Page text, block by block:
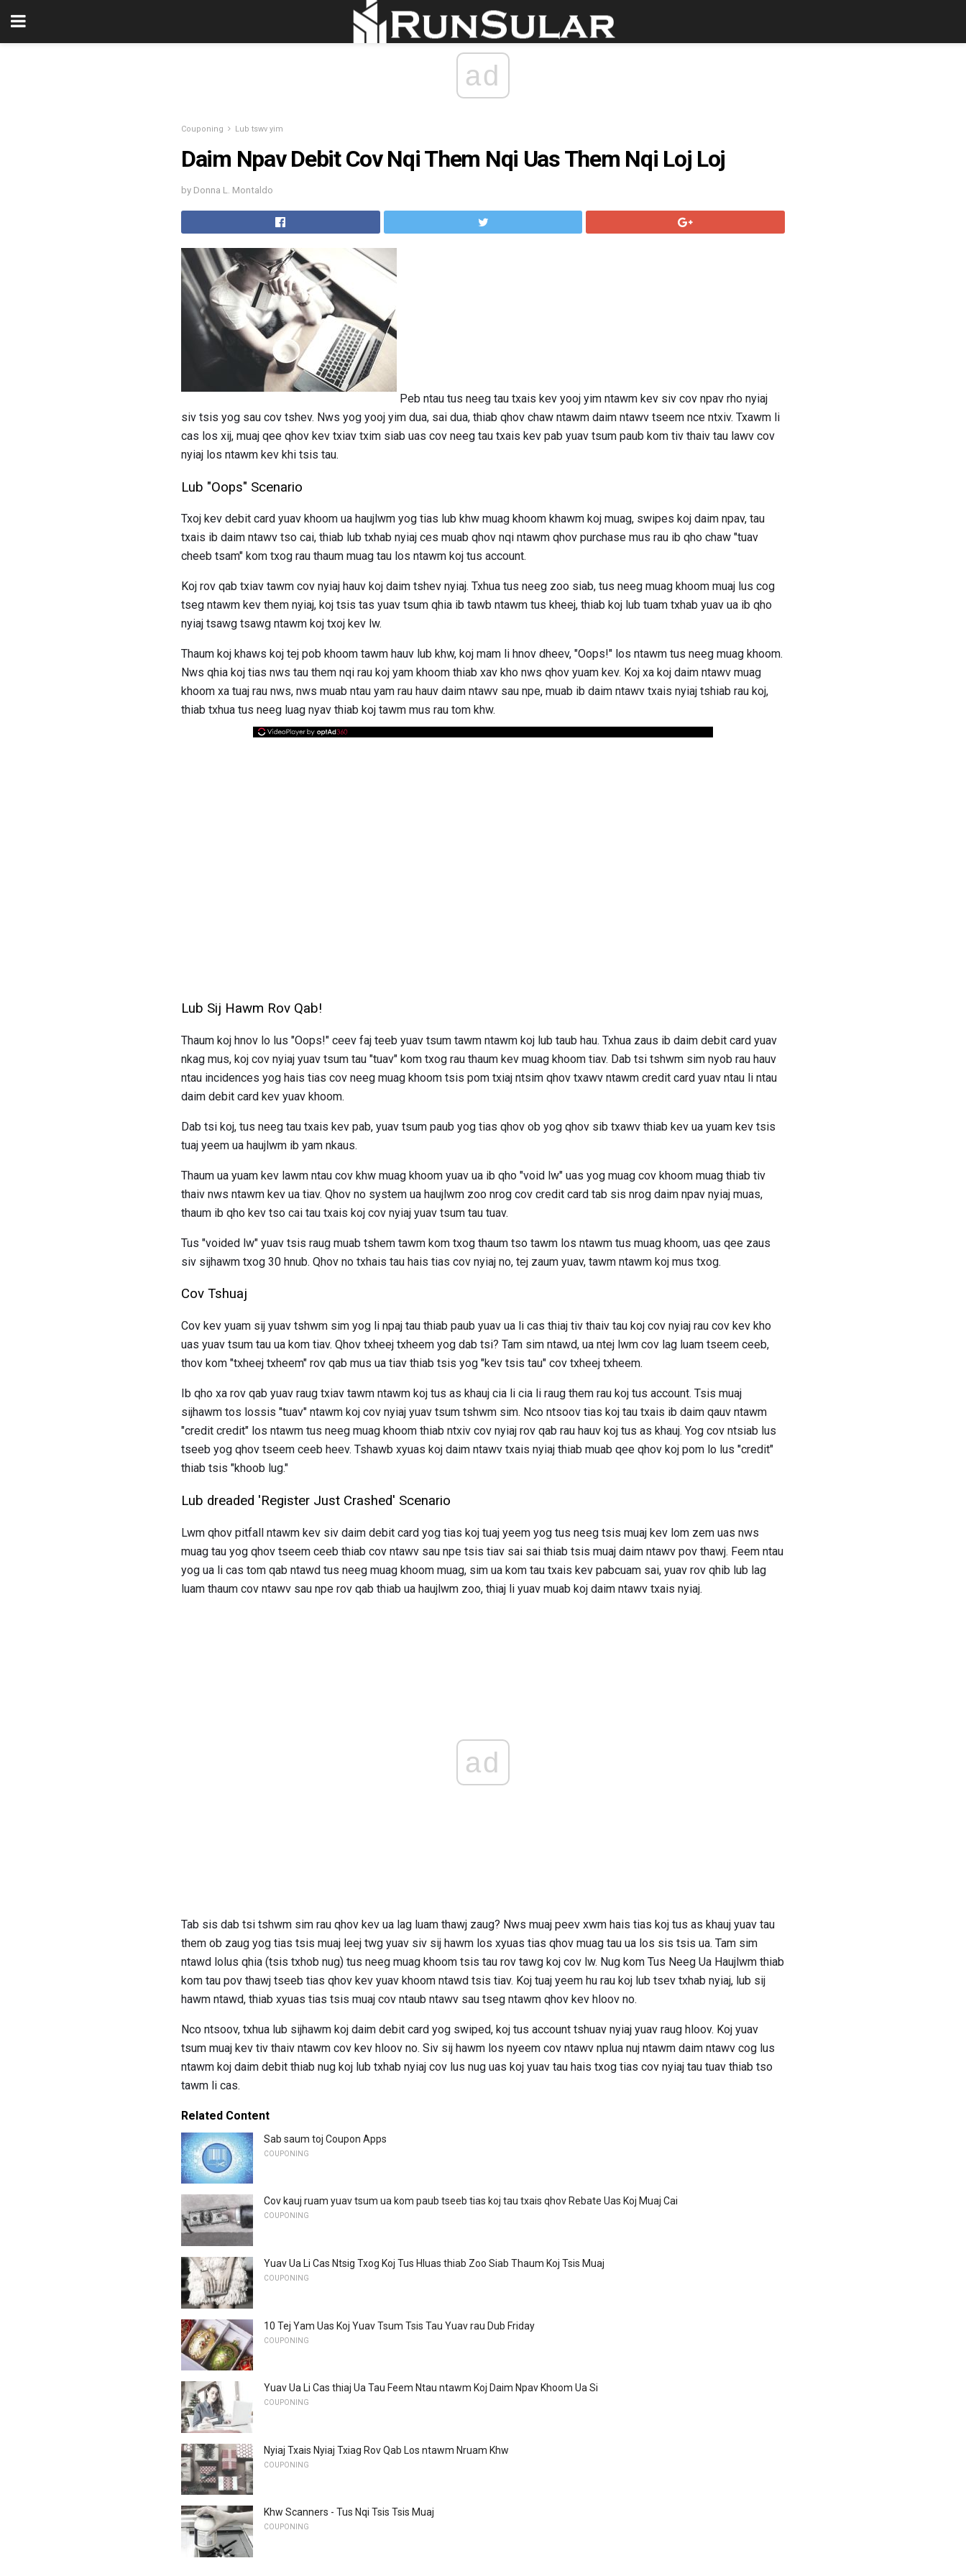
ad
Couponing Lub tswv yim
Daim Npav Debit Cov Nqi Them Nqi Uas Them Nqi Loj Loj
by Donna L. Montaldo
Peb ntau tus neeg tau txais kev yooj yim ntawm kev siv cov npav rho nyiaj
siv tsis yog sau cov tshev. Nws yog yooj yim dua, sai dua, thiab qhov chaw ntawm daim ntawv tseem nce ntxiv. Txawm li
cas los xij, muaj qee qhov kev txiav txim siab uas cov neeg tau txais kev pab yuav tsum paub kom tiv thaiv tau lawv cov
nyiaj los ntawm kev khi tsis tau.
Lub "Oops" Scenario
Txoj kev debit card yuav khoom ua haujlwm yog tias lub khw muag khoom khawm koj muag, swipes koj daim npav, tau
txais ib daim ntawv tso cai, thiab lub txhab nyiaj ces muab qhov nqi ntawm qhov purchase mus rau ib qho chaw "tuav
cheeb tsam" kom txog rau thaum muag tau los ntawm koj tus account.
Koj rov qab txiav tawm cov nyiaj hauv koj daim tshev nyiaj. Txhua tus neeg zoo siab, tus neeg muag khoom muaj lus cog
tseg ntawm kev them nyiaj, koj tsis tas yuav tsum qhia ib tawb ntawm tus kheej, thiab koj lub tuam txhab yuav ua ib qho
nyiaj tsawg tsawg ntawm koj txoj kev lw.
Thaum koj khaws koj tej pob khoom tawm hauv lub khw, koj mam li hnov ​​dheev, "Oops!" los ntawm tus neeg muag khoom.
Nws qhia koj tias nws tau them nqi rau koj yam khoom thiab xav kho nws qhov yuam kev. Koj xa koj daim ntawv muag
khoom xa tuaj rau nws, nws muab ntau yam rau hauv daim ntawv sau npe, muab ib daim ntawv txais nyiaj tshiab rau koj,
thiab txhua tus neeg luag nyav thiab koj tawm mus rau tom khw.
Lub Sij Hawm Rov Qab!
Thaum koj hnov ​​lo lus "Oops!" ceev faj teeb yuav tsum tawm ntawm koj lub taub hau. Txhua zaus ib daim debit card yuav
nkag mus, koj cov nyiaj yuav tsum tau "tuav" kom txog rau thaum kev muag khoom tiav. Dab tsi tshwm sim nyob rau hauv
ntau incidences yog hais tias cov neeg muag khoom tsis pom txiaj ntsim qhov txawv ntawm credit card yuav ntau li ntau
daim debit card kev yuav khoom.
Dab tsi koj, tus neeg tau txais kev pab, yuav tsum paub yog tias qhov ob yog qhov sib txawv thiab kev ua yuam kev tsis
tuaj yeem ua haujlwm ib yam nkaus.
Thaum ua yuam kev lawm ntau cov khw muag khoom yuav ua ib qho "void lw" uas yog muag cov khoom muag thiab tiv
thaiv nws ntawm kev ua tiav. Qhov no system ua haujlwm zoo nrog cov credit card tab sis nrog daim npav nyiaj muas,
thaum ib qho kev tso cai tau txais koj cov nyiaj yuav tsum tau tuav.
Tus "voided lw" yuav tsis raug muab tshem tawm kom txog thaum tso tawm los ntawm tus muag khoom, uas qee zaus
siv sijhawm txog 30 hnub. Qhov no txhais tau hais tias cov nyiaj no, tej zaum yuav, tawm ntawm koj mus txog.
Cov Tshuaj
Cov kev yuam sij yuav tshwm sim yog li npaj tau thiab paub yuav ua li cas thiaj tiv thaiv tau koj cov nyiaj rau cov kev kho
uas yuav tsum tau ua kom tiav. Qhov txheej txheem yog dab tsi? Tam sim ntawd, ua ntej lwm cov lag luam tseem ceeb,
thov kom "txheej txheem" ​​rov qab mus ua tiav thiab tsis yog "kev tsis tau" cov txheej txheem.
Ib qho xa rov qab yuav raug txiav tawm ntawm koj tus as khauj cia li cia li raug them rau koj tus account. Tsis muaj
sijhawm tos lossis "tuav" ntawm koj cov nyiaj yuav tsum tshwm sim. Nco ntsoov tias koj tau txais ib daim qauv ntawm
"credit credit" los ntawm tus neeg muag khoom thiab ntxiv cov nyiaj rov qab rau hauv koj tus as khauj. Yog cov ntsiab lus
tseeb yog qhov tseem ceeb heev. Tshawb xyuas koj daim ntawv txais nyiaj thiab muab qee qhov koj pom lo lus "credit"
thiab tsis "khoob lug."
Lub dreaded 'Register Just Crashed' Scenario
Lwm qhov pitfall ntawm kev siv daim debit card yog tias koj tuaj yeem yog tus neeg tsis muaj kev lom zem uas nws
muag tau yog qhov tseem ceeb thiab cov ntawv sau npe tsis tiav sai sai thiab tsis muaj daim ntawv pov thawj. Feem ntau
yog ua li cas tom qab ntawd tus neeg muag khoom muag, sim ua kom tau txais kev pabcuam sai, yuav rov qhib lub lag
luam thaum cov ntawv sau npe rov qab thiab ua haujlwm zoo, thiaj li yuav muab koj daim ntawv txais nyiaj.
ad
Tab sis dab tsi tshwm sim rau qhov kev ua lag luam thawj zaug? Nws muaj peev xwm hais tias koj tus as khauj yuav tau
them ob zaug yog tias tsis muaj leej twg yuav siv sij hawm los xyuas tias qhov muag tau ua los sis tsis ua. Tam sim
ntawd lolus qhia (tsis txhob nug) tus neeg muag khoom tsis tau rov tawg koj cov lw. Nug kom Tus Neeg Ua Haujlwm thiab
kom tau pov thawj tseeb tias qhov kev yuav khoom ntawd tsis tiav. Koj tuaj yeem hu rau koj lub tsev txhab nyiaj, lub sij
hawm ntawd, thiab xyuas tias tsis muaj cov ntaub ntawv sau tseg ntawm qhov kev hloov no.
Nco ntsoov, txhua lub sijhawm koj daim debit card yog swiped, koj tus account tshuav nyiaj yuav raug hloov. Koj yuav
tsum muaj kev tiv thaiv ntawm cov kev hloov no. Siv sij hawm los nyeem cov ntawv nplua nuj ntawm daim ntawv cog lus
ntawm koj daim debit thiab nug koj lub txhab nyiaj cov lus nug uas koj yuav tau hais txog tias cov nyiaj tau tuav thiab tso
tawm li cas.
Related Content
Sab saum toj Coupon Apps
COUPONING
Cov kauj ruam yuav tsum ua kom paub tseeb tias koj tau txais qhov Rebate Uas Koj Muaj Cai
COUPONING
Yuav Ua Li Cas Ntsig Txog Koj Tus Hluas thiab Zoo Siab Thaum Koj Tsis Muaj
COUPONING
10 Tej Yam Uas Koj Yuav Tsum Tsis Tau Yuav rau Dub Friday
COUPONING
Yuav Ua Li Cas thiaj Ua Tau Feem Ntau ntawm Koj Daim Npav Khoom Ua Si
COUPONING
Nyiaj Txais Nyiaj Txiag Rov Qab Los ntawm Nruam Khw
COUPONING
Khw Scanners - Tus Nqi Tsis Tsis Muaj
COUPONING